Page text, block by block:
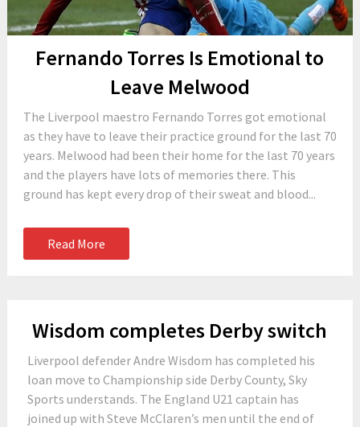
Fernando Torres Is Emotional to
Leave Melwood
The Liverpool maestro Fernando Torres got emotional
as they have to leave their practice ground for the last 70
years. Melwood had been their home for the last 70 years
and the players have lots of memories there. This
ground has kept every drop of their sweat and blood...
Read More
Wisdom completes Derby switch
Liverpool defender Andre Wisdom has completed his
loan move to Championship side Derby County, Sky
Sports understands. The England U21 captain has
joined up with Steve McClaren’s men until the end of